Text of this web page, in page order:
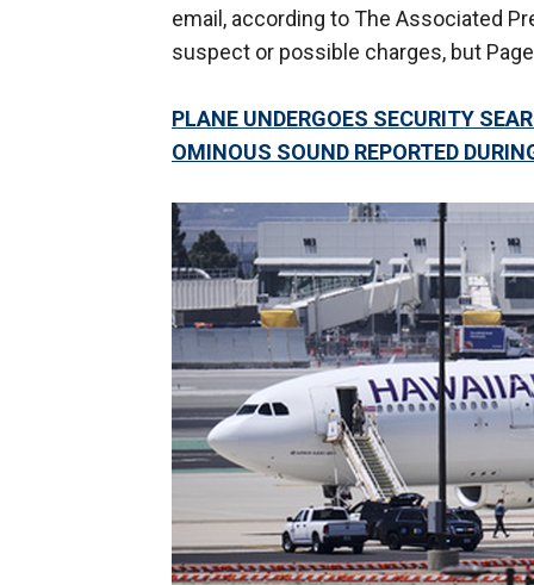
email, according to The Associated
suspect or possible charges, but
PLANE UNDERGOES SECURITY
OMINOUS SOUND REPORTED